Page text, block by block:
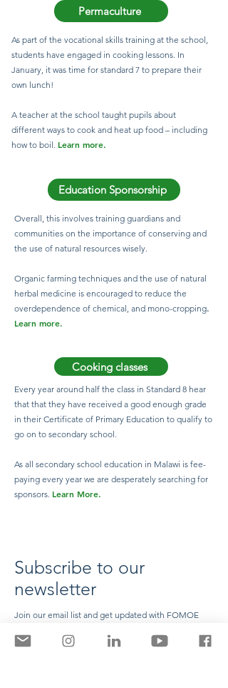
Permaculture
As part of the vocational skills training at the school,
students have engaged in cooking lessons. In
January, it was time for standard 7 to prepare their
own lunch!
A teacher at the school taught pupils about
different ways to cook and heat up food – including
how to boil. Learn more.
Education Sponsorship
Overall, this involves training guardians and
communities on the importance of conserving and
the use of natural resources wisely.
Organic farming techniques and the use of natural
herbal medicine is encouraged to reduce the
overdependence of chemical, and mono-cropping.
Learn more.
Cooking classes
Every year around half the class in Standard 8 hear
that that they have received a good enough grade
in their Certificate of Primary Education to qualify to
go on to secondary school.
As all secondary school education in Malawi is fee-
paying every year we are desperately searching for
sponsors. Learn More.
Subscribe to our
newsletter
Join our email list and get updated with FOMOE